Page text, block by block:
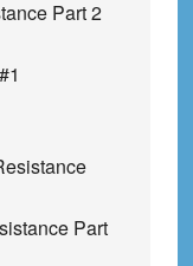
Part 2
Part